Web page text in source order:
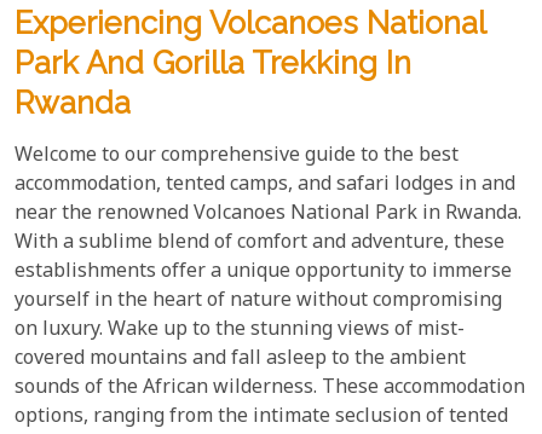
Experiencing Volcanoes National
Park And Gorilla Trekking In
Rwanda
Welcome to our comprehensive guide to the best
accommodation, tented camps, and safari lodges in and
near the renowned Volcanoes National Park in Rwanda.
With a sublime blend of comfort and adventure, these
establishments offer a unique opportunity to immerse
yourself in the heart of nature without compromising
on luxury. Wake up to the stunning views of mist-
covered mountains and fall asleep to the ambient
sounds of the African wilderness. These accommodation
options, ranging from the intimate seclusion of tented